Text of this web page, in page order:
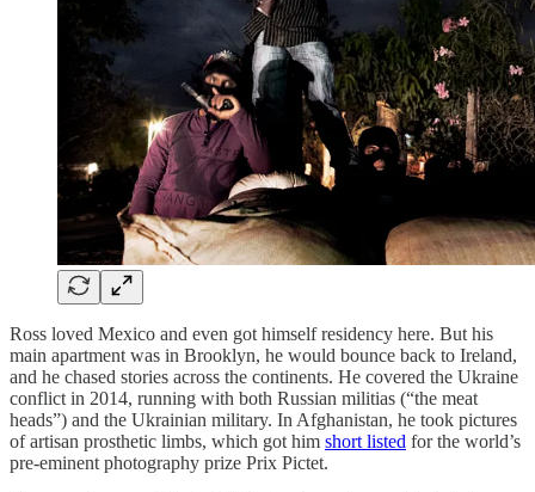
Ross loved Mexico and even got himself residency here. But his
main apartment was in Brooklyn, he would bounce back to Ireland,
and he chased stories across the continents. He covered the Ukraine
conflict in 2014, running with both Russian militias (“the meat
heads”) and the Ukrainian military. In Afghanistan, he took pictures
of artisan prosthetic limbs, which got him short listed for the world’s
pre-eminent photography prize Prix Pictet.